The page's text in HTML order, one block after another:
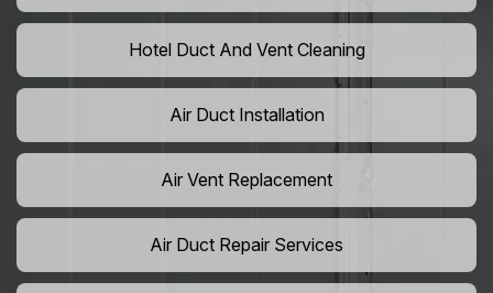
Hotel Duct And Vent Cleaning
Air Duct Installation
Air Vent Replacement
Air Duct Repair Services